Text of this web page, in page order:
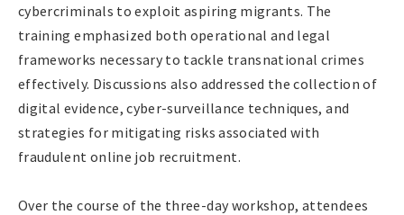
cybercriminals to exploit aspiring migrants. The
training emphasized both operational and legal
frameworks necessary to tackle transnational crimes
effectively. Discussions also addressed the collection of
digital evidence, cyber-surveillance techniques, and
strategies for mitigating risks associated with
fraudulent online job recruitment.
Over the course of the three-day workshop, attendees